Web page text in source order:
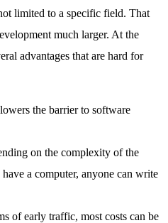
limited to a specific field. That
much larger. At the
advantages that are hard for
the barrier to software
on the complexity of the
a computer, anyone can write
of early traffic, most costs can be